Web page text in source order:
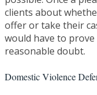
clients about
offer or take their
would have to
reasonable doubt.
Domestic Violence